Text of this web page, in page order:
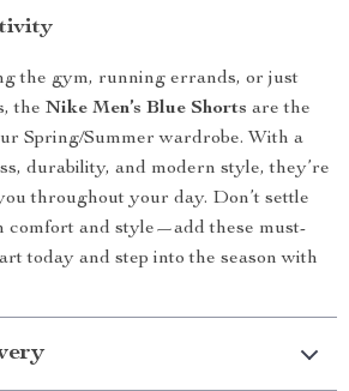
the gym, running errands, or just
the Nike Men’s Blue Shorts are the
Spring/Summer wardrobe. With a
durability, and modern style, they’re
throughout your day. Don’t settle
comfort and style—add these must-
today and step into the season with